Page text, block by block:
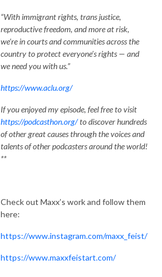
“With immigrant rights, trans justice,
reproductive freedom, and more at risk,
we’re in courts and communities across the
country to protect everyone’s rights — and
we need you with us.”
https://www.aclu.org/
If you enjoyed my episode, feel free to visit
https://podcasthon.org/to discover hundreds
of other great causes through the voices and
talents of other podcasters around the world!
**
Check out Maxx’s work and follow them
here:
https://www.instagram.com/maxx_feist/
https://www.maxxfeistart.com/